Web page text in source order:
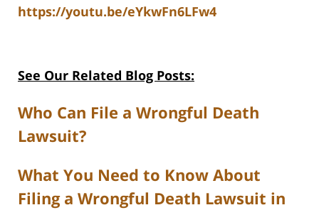
https://youtu.be/eYkwFn6LFw4
See Our Related Blog Posts:
Who Can File a Wrongful Death
Lawsuit?
What You Need to Know About
Filing a Wrongful Death Lawsuit in